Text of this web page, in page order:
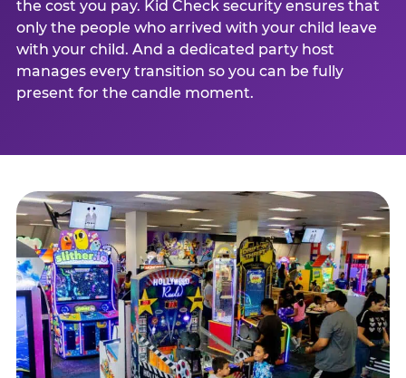
the cost you pay. Kid Check security ensures that
only the people who arrived with your child leave
with your child. And a dedicated party host
manages every transition so you can be fully
present for the candle moment.